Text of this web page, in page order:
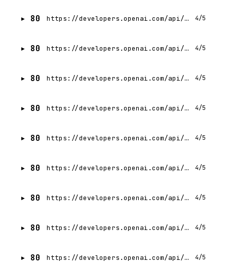
80 https://developers.openai.com/api/docs/guides/chatkit-actions.md 4/5
80 https://developers.openai.com/api/docs/concepts.md 4/5
80 https://developers.openai.com/api/docs/guides/audio.md 4/5
80 https://developers.openai.com/api/docs/guides/agents/define-agents.md 4/5
80 https://developers.openai.com/api/docs/guides/custom-chatkit.md 4/5
80 https://developers.openai.com/api/docs/guides/deployment-checklist.md 4/5
80 https://developers.openai.com/api/docs/guides/tools-apply-patch.md 4/5
80 https://developers.openai.com/api/docs/guides/agent-builder.md 4/5
80 https://developers.openai.com/api/docs/guides/agents.md 4/5